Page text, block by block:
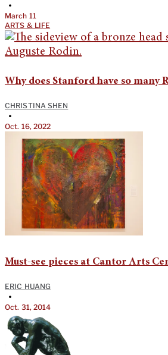
•
March 11
ARTS & LIFE
Why does Stanford have so many
CHRISTINA SHEN
•
Oct. 16, 2022
Must-see pieces at Cantor Arts
ERIC HUANG
•
Oct. 31, 2014